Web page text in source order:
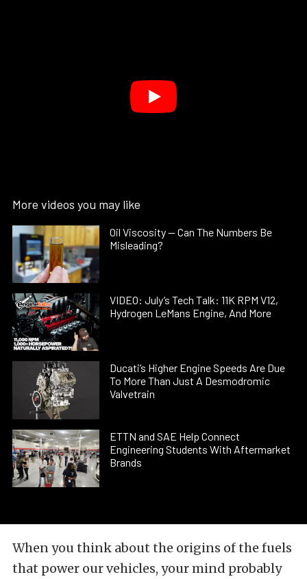
More videos you may like
Oil Viscosity — Can The Numbers Be
Misleading?
VIDEO: July’s Tech Talk: 11K RPM V12,
Hydrogen LeMans Engine, And More
Ducati’s Higher Engine Speeds Are Due
To More Than Just A Desmodromic
Valvetrain
ETTN and SAE Help Connect
Engineering Students With Aftermarket
Brands
When you think about the origins of the fuels
that power our vehicles, your mind probably